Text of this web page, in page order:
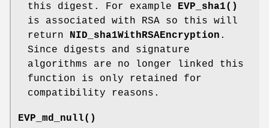
this digest. For example
EVP_sha1()
is associated with RSA so this will
return
NID_sha1WithRSAEncryption .
Since digests and signature
algorithms are no longer linked this
function is only retained for
compatibility reasons.
EVP_md_null()